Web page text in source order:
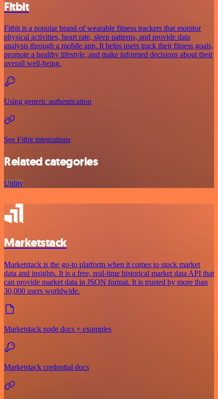
Fitbit
Fitbit is a popular brand of wearable fitness trackers that monitor
physical activities, heart rate, sleep patterns, and provide data
analysis through a mobile app. It helps users track their fitness goals,
promote a healthy lifestyle, and make informed decisions about their
overall well-being.
Using generic authentication
See Fitbit integrations
Related categories
Utility
Marketstack
Marketstack is the go-to platform when it comes to stock market
data and insights. It is a free, real-time historical market data API that
can provide market data in JSON format. It is trusted by more than
30,000 users worldwide.
Marketstack node docs + examples
Marketstack credential docs